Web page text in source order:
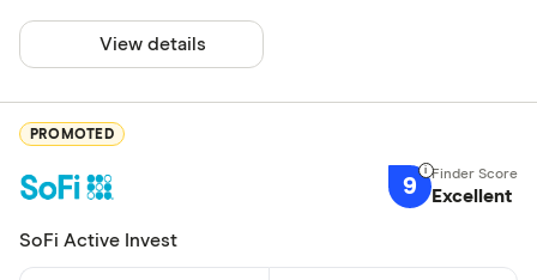
View details
PROMOTED
9 Excellent
SoFi Active Invest